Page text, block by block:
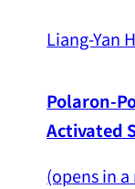
Liang-Yan
Polaron-
Activated
(opens in